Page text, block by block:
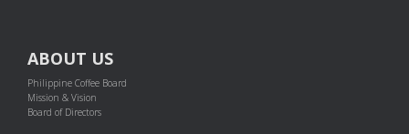
ABOUT US
Philippine Coffee Board
Mission & Vision
Board of Directors